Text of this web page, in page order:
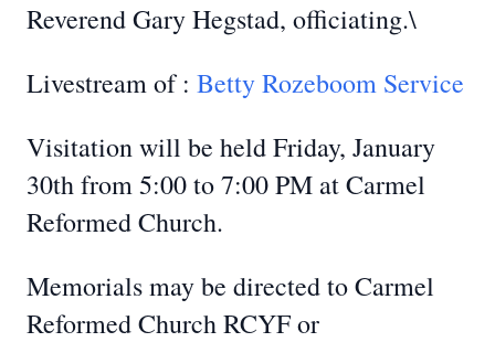
Reverend Gary Hegstad, officiating.\
Livestream of : Betty Rozeboom Service
Visitation will be held Friday, January
30th from 5:00 to 7:00 PM at Carmel
Reformed Church.
Memorials may be directed to Carmel
Reformed Church RCYF or